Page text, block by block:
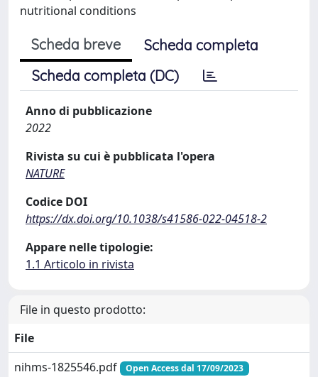
nutritional conditions
Scheda breve
Scheda completa
Scheda completa (DC)
Anno di pubblicazione
2022
Rivista su cui è pubblicata l'opera
NATURE
Codice DOI
https://dx.doi.org/10.1038/s41586-022-04518-2
Appare nelle tipologie:
1.1 Articolo in rivista
File in questo prodotto:
File
nihms-1825546.pdf
Open Access dal 17/09/2023